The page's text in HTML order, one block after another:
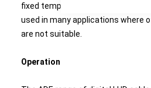
fixed temperature heat detection
used in many applications where
are not suitable.
Operation